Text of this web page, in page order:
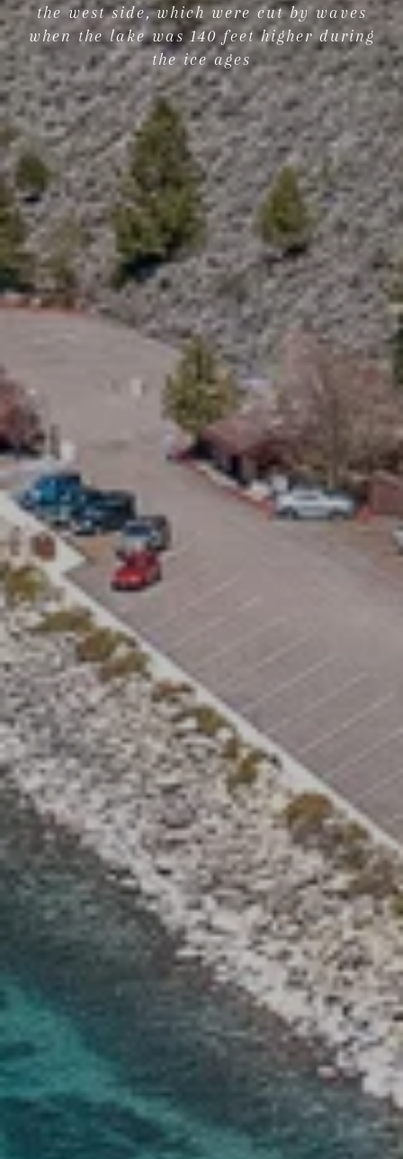
the west side, which were cut by waves
when the lake was 140 feet higher during
the ice ages